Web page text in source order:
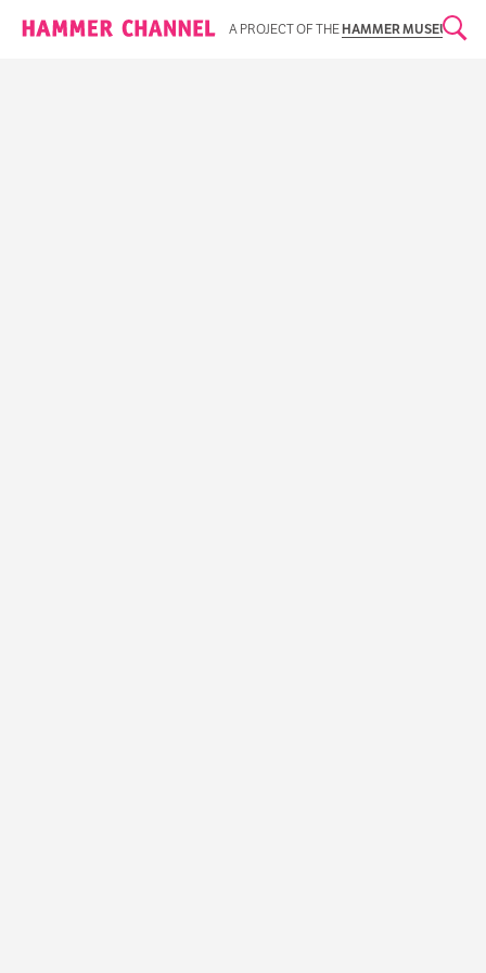
Hammer Channel
A PROJECT OF THE HAMMER MUSEUM